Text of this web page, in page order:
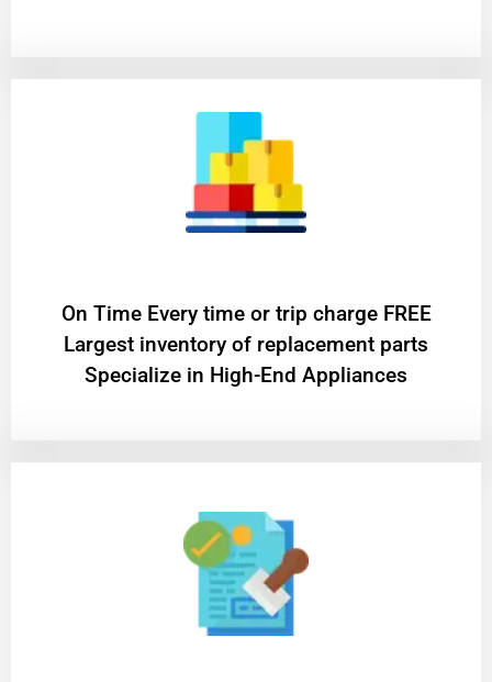
On Time Every time or trip charge FREE
Largest inventory of replacement parts
Specialize in High-End Appliances